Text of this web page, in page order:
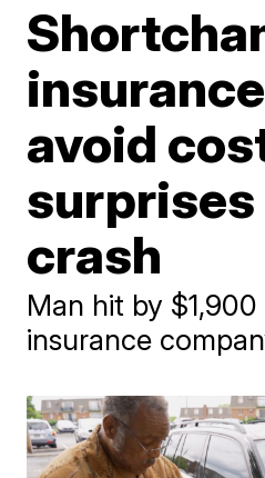
avoid
surprises
crash
Man hit by
insurance